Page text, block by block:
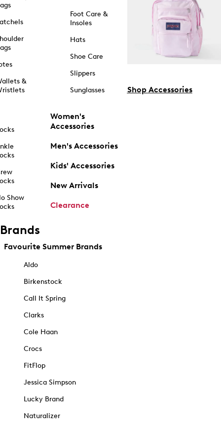
&
Show
Foot Care &
Insoles
Hats
Shoe Care
Slippers
Sunglasses
Women's
Accessories
Men's Accessories
Kids' Accessories
New Arrivals
Clearance
Shop Accessories
Brands
Favourite Summer Brands
Aldo
Birkenstock
Call It Spring
Clarks
Cole Haan
Crocs
FitFlop
Jessica Simpson
Lucky Brand
Naturalizer